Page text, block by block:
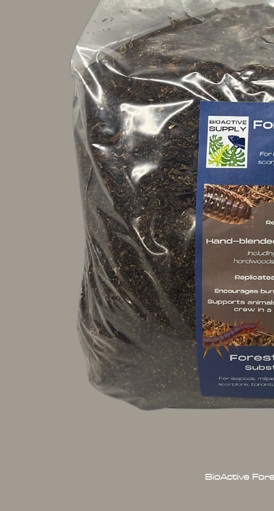
BioActive